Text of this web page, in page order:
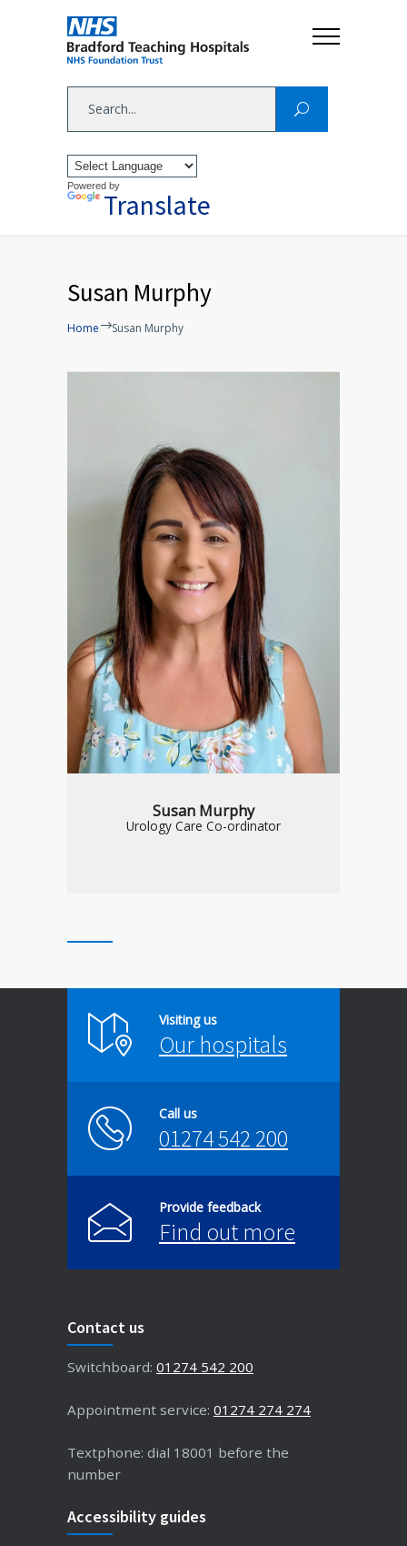
Powered by
Translate
Susan Murphy
Home Susan Murphy
Susan Murphy
Urology Care Co-ordinator
Visiting us
Our hospitals
Call us
01274 542 200
Provide feedback
Find out more
Contact us
Switchboard: 01274 542 200
Appointment service: 01274 274 274
Textphone: dial 18001 before the
number
Accessibility guides